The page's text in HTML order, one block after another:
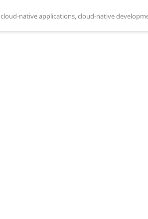
cloud-native applications,cloud-native